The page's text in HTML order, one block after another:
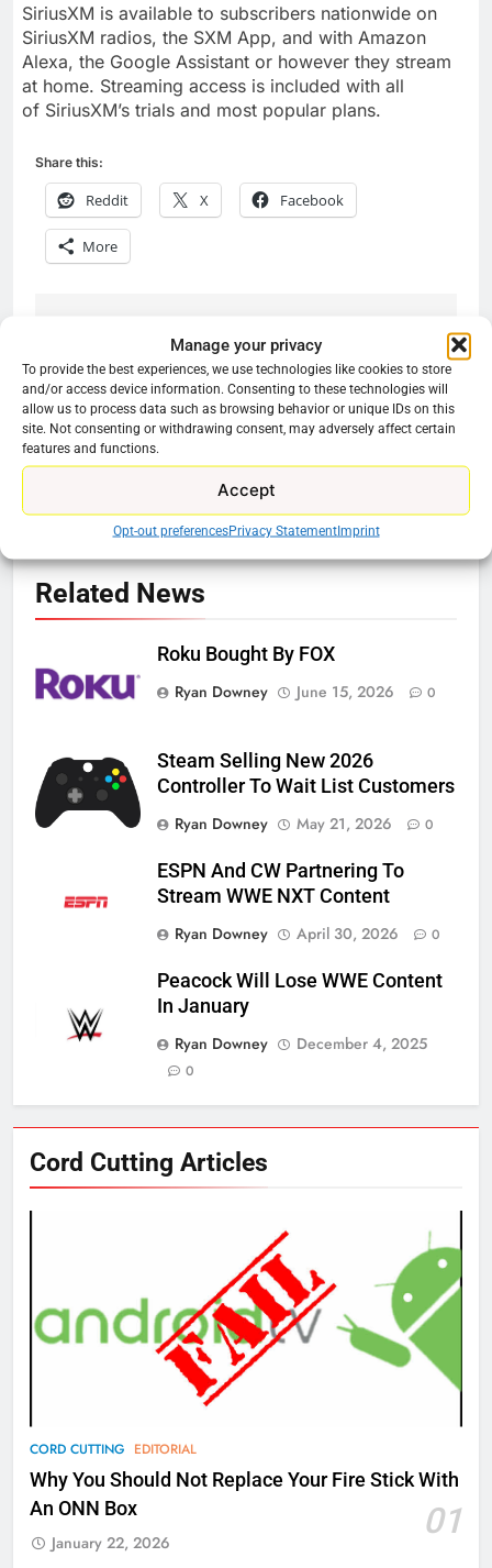
Manage your privacy
To provide the best experiences, we use technologies like cookies to store
and/or access device information. Consenting to these technologies will
allow us to process data such as browsing behavior or unique IDs on this
site. Not consenting or withdrawing consent, may adversely affect certain
features and functions.
Accept
Opt-out preferencesPrivacy StatementImprint
SiriusXM is available to subscribers nationwide on
SiriusXM radios, the SXM App, and with Amazon
Alexa, the Google Assistant or however they stream
at home. Streaming access is included with all
of SiriusXM’s trials and most popular plans.
Share this:
Reddit X Facebook
More
navigation
Previous:
New movies on Plex
In May
Next:
People Suing Netflix
For Losing
Subscribers Will Not
Related News
Roku Bought By FOX
Ryan Downey
June 15, 2026 0
Steam Selling New 2026
Controller To Wait List Customers
Ryan Downey
May 21, 2026 0
ESPN And CW Partnering To
Stream WWE NXT Content
Ryan Downey
April 30, 2026 0
Peacock Will Lose WWE Content
In January
Ryan Downey
December 4, 2025
0
Cord Cutting Articles
CORD CUTTING EDITORIAL
Why You Should Not Replace Your Fire Stick With
An ONN Box
01
January 22, 2026
New Original dramas coming to
AMAZON PRIME VIDEO
What’s New On Amazon Prime
Video In December
AMAZON PRIME VIDEO
78
Why Fire TV Might Lock Out
Kodi In the Future